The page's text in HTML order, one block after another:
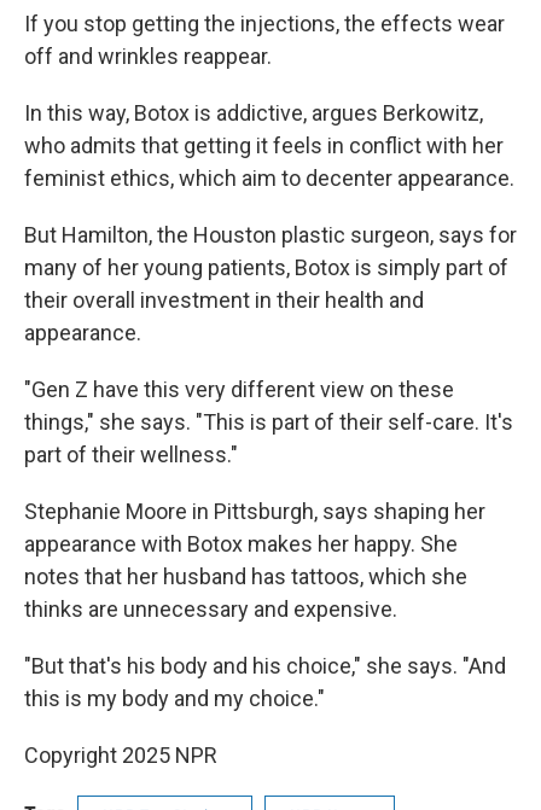
If you stop getting the injections, the effects wear
off and wrinkles reappear.
In this way, Botox is addictive, argues Berkowitz,
who admits that getting it feels in conflict with her
feminist ethics, which aim to decenter appearance.
But Hamilton, the Houston plastic surgeon, says for
many of her young patients, Botox is simply part of
their overall investment in their health and
appearance.
"Gen Z have this very different view on these
things," she says. "This is part of their self-care. It's
part of their wellness."
Stephanie Moore in Pittsburgh, says shaping her
appearance with Botox makes her happy. She
notes that her husband has tattoos, which she
thinks are unnecessary and expensive.
"But that's his body and his choice," she says. "And
this is my body and my choice."
Copyright 2025 NPR